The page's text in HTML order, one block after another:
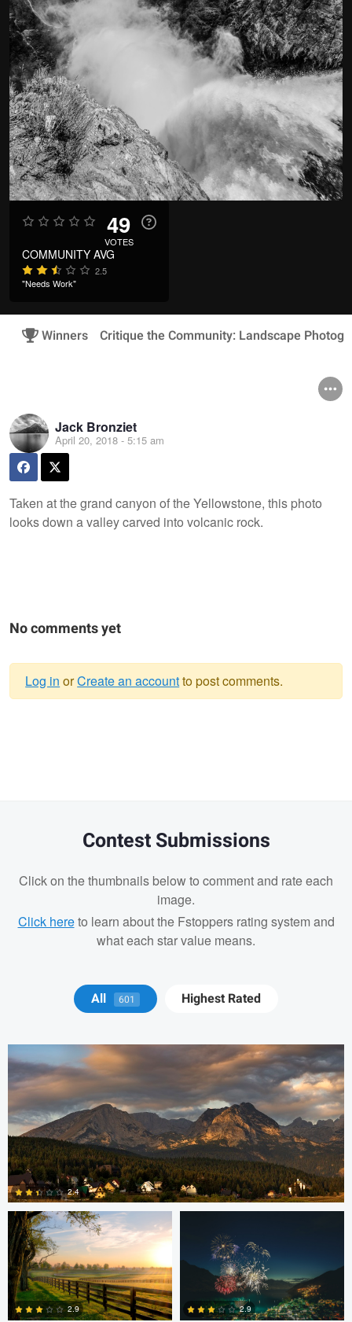
49
VOTES
COMMUNITY AVG
2.5
"Needs Work"
Winners Critique the Community: Landscape
Jack Bronziet
April 20, 2018 - 5:15 am
Taken at the grand canyon of the Yellowstone, this photo
looks down a valley carved into volcanic rock.
No comments yet
Log in orCreate an accountto post comments.
Contest Submissions
Click on the thumbnails below to comment and rate each
image.
Click hereto learn about the Fstoppers rating system and
what each star value means.
All 601 Highest Rated
Michael Juarez
5
2.4
Robert Martin
2.9
Dakota Brown
2.9
Daniel Wise